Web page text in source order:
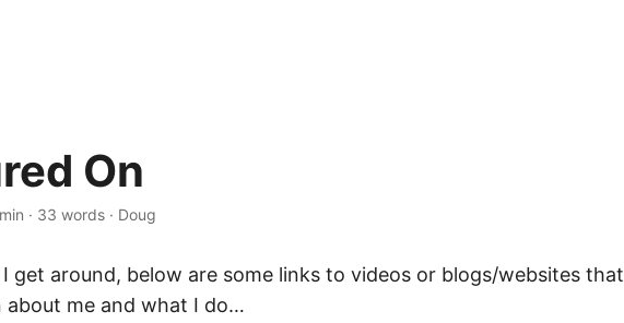
On
· 33 words · Doug
I get around, below are some links to videos or blogs/websites that
about me and what I do…